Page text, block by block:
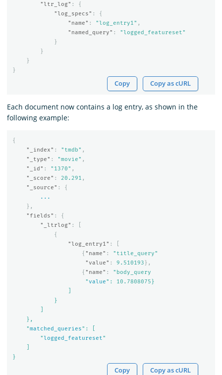
"ltr_log" :
{
"log_specs" :
{
"name" : "log_entry1" ,
"named_query" :
"logged_featureset"
}
}
}
}
Copy Copy as cURL
Each document now contains a log entry, as shown in the
following example:
{
"_index" : "tmdb" ,
"_type" : "movie" ,
"_id" : "1370" ,
"_score" : 20.291 ,
"_source" :
{
...
},
"fields" :
{
"_ltrlog" :
{
"log_entry1" :
{ "name" :
"title_query"
"value" : 9.510193},
{ "name" :
"body_query
                     "
value": 10.7808075}
            }
    },
    "
matched_queries": [
        "
logged_featureset"
Copy Copy as cURL